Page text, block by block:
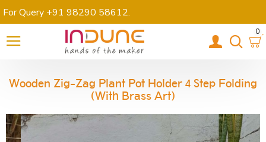
For Query +91 98290 58612.
0
Wooden Zig-Zag Plant Pot Holder 4 Step Folding
(with Brass Art)